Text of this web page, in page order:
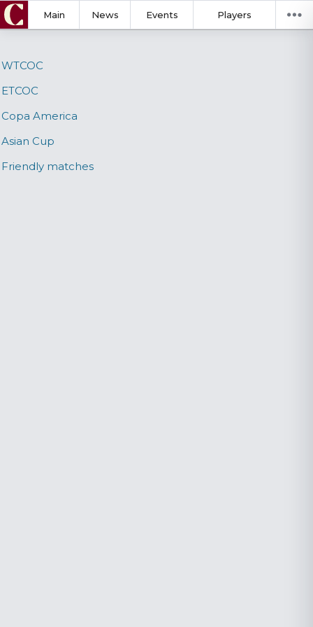
Main News Events Players
WTCOC
ETCOC
Copa America
Asian Cup
Friendly matches